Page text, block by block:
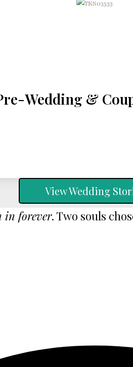
Wedding &
View Wedding
in forever. Two souls